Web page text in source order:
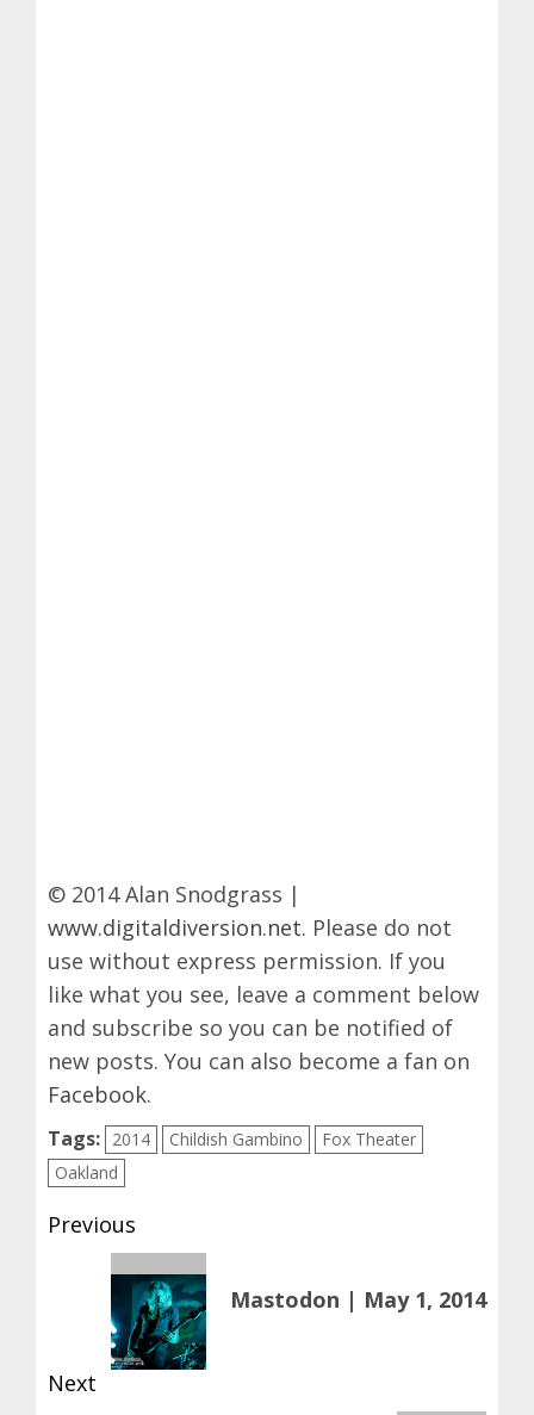
© 2014 Alan Snodgrass |
www.digitaldiversion.net. Please do not
use without express permission. If you
like what you see, leave a comment below
and subscribe so you can be notified of
new posts. You can also become a fan on
Facebook.
Tags: 2014 Childish Gambino
Fox Theater
Oakland
Post
navigation
Previous
Previous
Mastodon | May 1, 2014
Next